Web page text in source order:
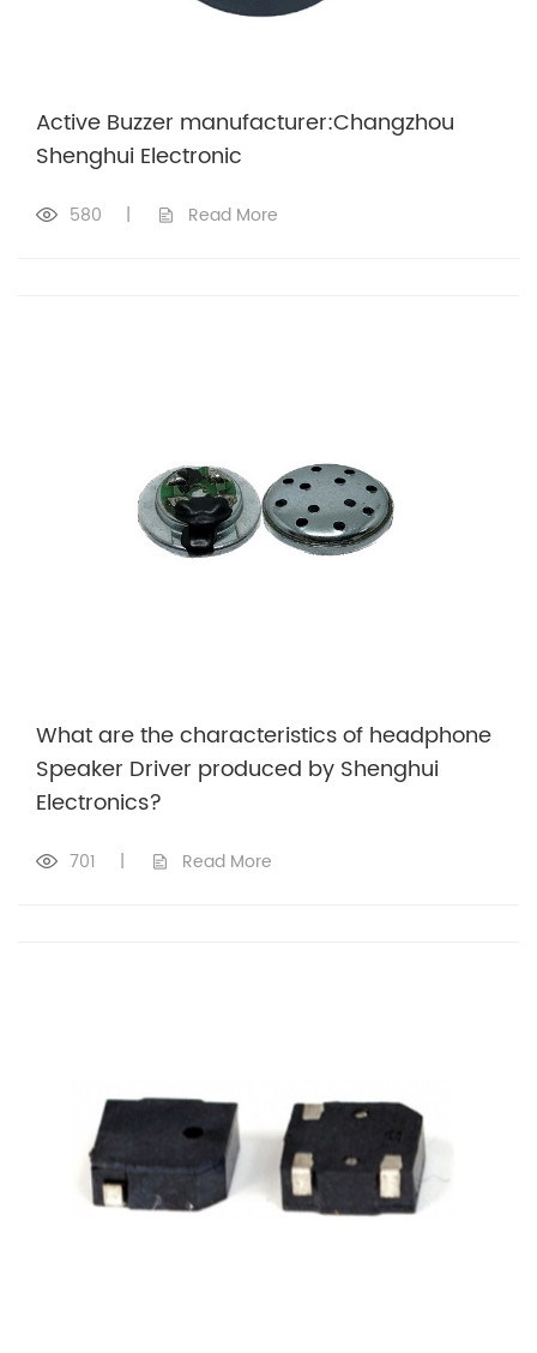
Active Buzzer manufacturer:Changzhou
Shenghui Electronic
580 | Read More
What are the characteristics of headphone
Speaker Driver produced by Shenghui
Electronics?
701 | Read More